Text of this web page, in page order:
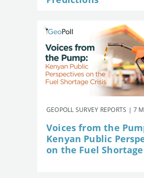
GEOPOLL SURVEY REPORTS | 7
Voices from the
Kenyan Public
on the Fuel